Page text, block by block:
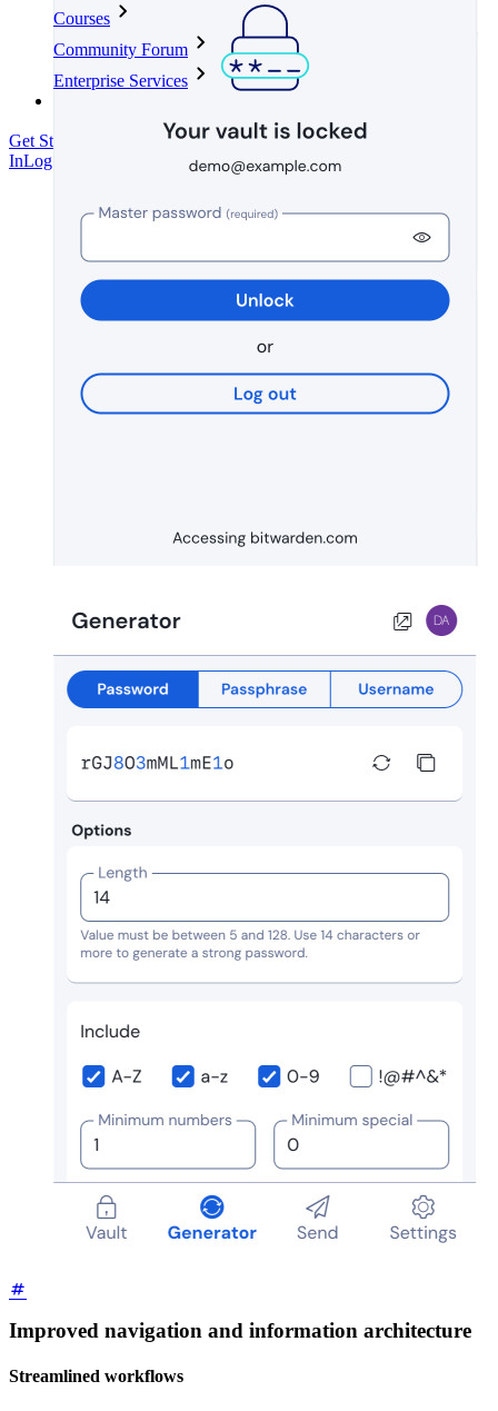
Courses
Community Forum
Enterprise Services
Get Started Free Get Started FreeTalk to SalesTalk to Sales
InLog In
Improved navigation and information architecture
Streamlined workflows